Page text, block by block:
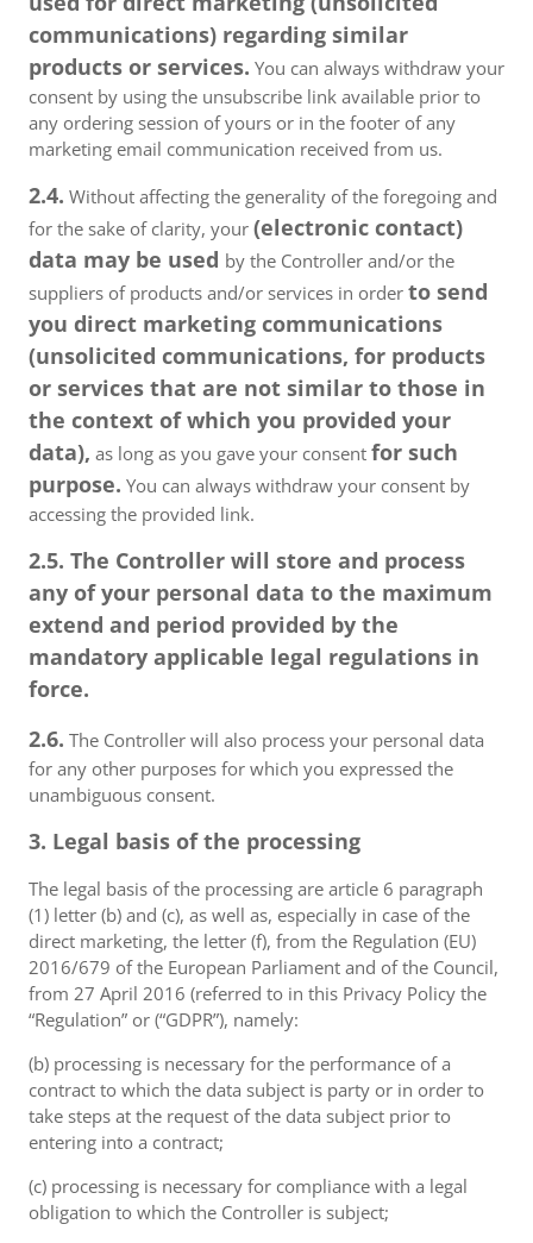
communications) regarding similar
products or services. You can always withdraw your
consent by using the unsubscribe link available prior to
any ordering session of yours or in the footer of any
marketing email communication received from us.
2.4. Without affecting the generality of the foregoing and
for the sake of clarity, your (electronic contact)
data may be used by the Controller and/or the
suppliers of products and/or services in order to send
you direct marketing communications
(unsolicited communications, for products
or services that are not similar to those in
the context of which you provided your
data), as long as you gave your consent for such
purpose. You can always withdraw your consent by
accessing the provided link.
2.5. The Controller will store and process
any of your personal data to the maximum
extend and period provided by the
mandatory applicable legal regulations in
force.
2.6. The Controller will also process your personal data
for any other purposes for which you expressed the
unambiguous consent.
3. Legal basis of the processing
The legal basis of the processing are article 6 paragraph
(1) letter (b) and (c), as well as, especially in case of the
direct marketing, the letter (f), from the Regulation (EU)
2016/679 of the European Parliament and of the Council,
from 27 April 2016 (referred to in this Privacy Policy the
“Regulation” or (“GDPR”), namely:
(b) processing is necessary for the performance of a
contract to which the data subject is party or in order to
take steps at the request of the data subject prior to
entering into a contract;
(c) processing is necessary for compliance with a legal
obligation to which the Controller is subject;